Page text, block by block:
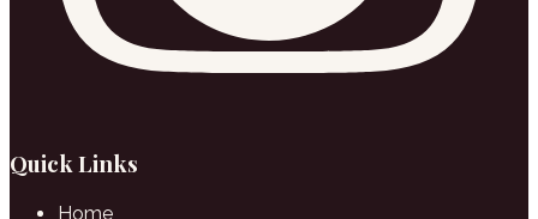
Quick Links
Home